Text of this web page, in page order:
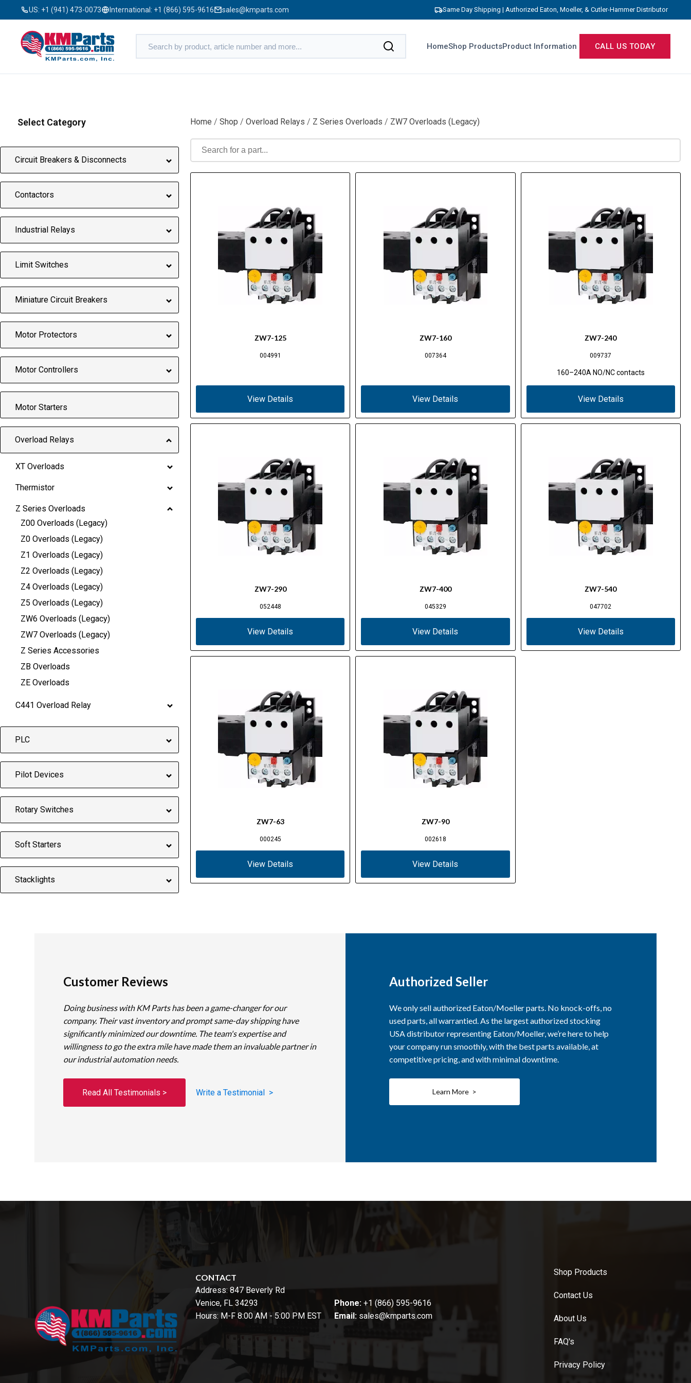
US: +1 (941) 473-0073 International: +1 (866) 595-9616 sales@kmparts.com Same Day Shipping | Authorized Eaton, Moeller, & Cutler-Hammer Distributor
HomeShop ProductsProduct Information CALL US TODAY
Select Category
Circuit Breakers & Disconnects
Contactors
Industrial Relays
Limit Switches
Miniature Circuit Breakers
Motor Protectors
Motor Controllers
Motor Starters
Overload Relays
XT Overloads
Thermistor
Z Series Overloads
Z00 Overloads (Legacy)
Z0 Overloads (Legacy)
Z1 Overloads (Legacy)
Z2 Overloads (Legacy)
Z4 Overloads (Legacy)
Z5 Overloads (Legacy)
ZW6 Overloads (Legacy)
ZW7 Overloads (Legacy)
Z Series Accessories
ZB Overloads
ZE Overloads
C441 Overload Relay
PLC
Pilot Devices
Rotary Switches
Soft Starters
Stacklights
Home / Shop / Overload Relays / Z Series Overloads / ZW7 Overloads (Legacy)
ZW7-125
004991
View Details
ZW7-160
007364
View Details
ZW7-240
009737
160–240A NO/NC contacts
View Details
ZW7-290
052448
View Details
ZW7-400
045329
View Details
ZW7-540
047702
View Details
ZW7-63
000245
View Details
ZW7-90
002618
View Details
Customer Reviews
Doing business with KM Parts has been a game-changer for our
company. Their vast inventory and prompt same-day shipping have
significantly minimized our downtime. The team's expertise and
willingness to go the extra mile have made them an invaluable partner in
our industrial automation needs.
Read All Testimonials > Write a Testimonial >
Authorized Seller
We only sell authorized Eaton/Moeller parts. No knock-offs, no
used parts, all warrantied. As the largest authorized stocking
USA distributor representing Eaton/Moeller, we’re here to help
your company run smoothly, with the best parts available, at
competitive pricing, and with minimal downtime.
Learn More >
CONTACT
Address: 847 Beverly Rd
Venice, FL 34293
Hours: M-F 8:00 AM - 5:00 PM EST
Phone: +1 (866) 595-9616
Email: sales@kmparts.com
Shop Products
Contact Us
About Us
FAQ's
Privacy Policy